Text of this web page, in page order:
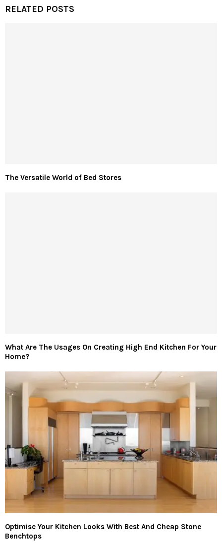
RELATED POSTS
The Versatile World of Bed Stores
What Are The Usages On Creating High End Kitchen For Your
Home?
Optimise Your Kitchen Looks With Best And Cheap Stone
Benchtops